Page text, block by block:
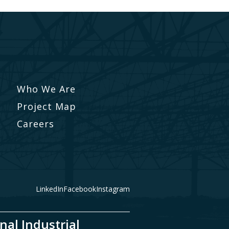
Who We Are
Project Map
Careers
LinkedInFacebookInstagram
Industrial